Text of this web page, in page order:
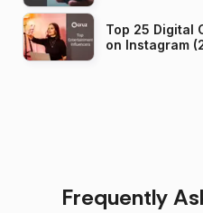
Top 25 Digital
on Instagram
Frequently